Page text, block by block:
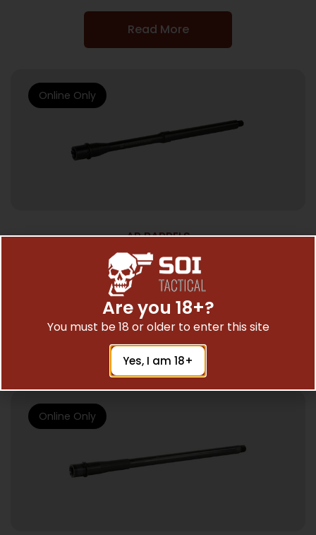
Read More
AR BARRELS
ROSCO BL BBL 14.5″ 5.56 1/7
$162.00
Add To Cart
Online Only
Online Only
Are you 18+?
You must be 18 or older to enter this site
Yes, I am 18+